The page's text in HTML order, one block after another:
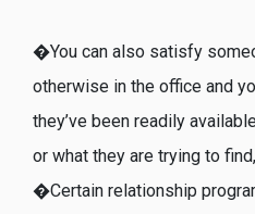
�You can also satisfy
otherwise in the office and
they’ve been readily
or what they are trying to
�Certain relationship